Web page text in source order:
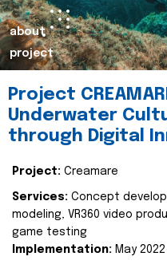
about
project
Project
Underwater
through Digital
Project: Creamare
Services: Concept
modeling, VR360 video
game testing
Implementation: May